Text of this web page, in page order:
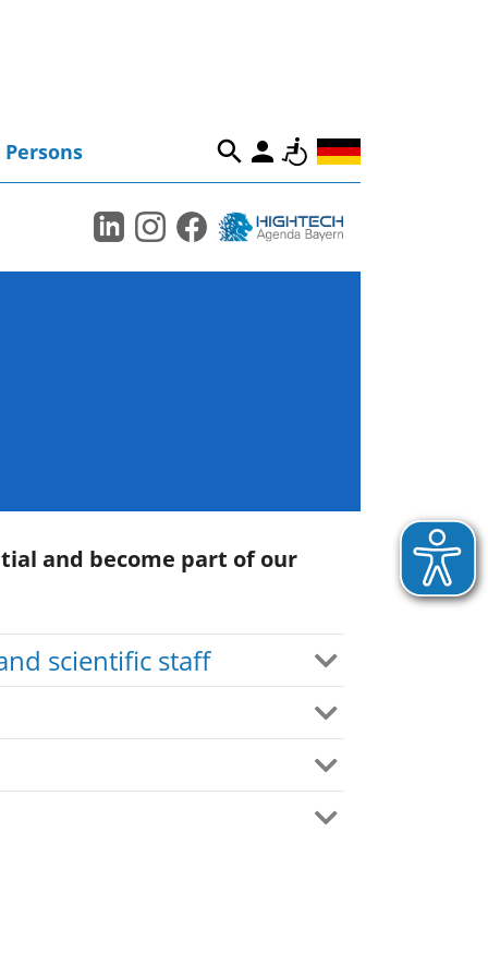
Persons
and become part of our
scientific staff